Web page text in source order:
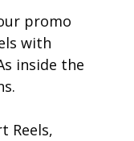
promo
with
inside the
Reels,